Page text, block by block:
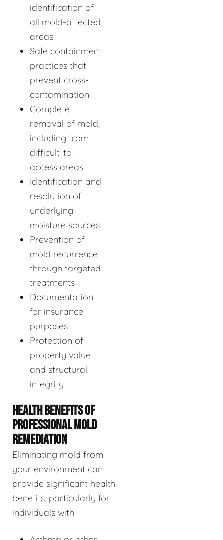
identification of
all mold-affected
areas
Safe containment
practices that
prevent cross-
contamination
Complete
removal of mold,
including from
difficult-to-
access areas
Identification and
resolution of
underlying
moisture sources
Prevention of
mold recurrence
through targeted
treatments
Documentation
for insurance
purposes
Protection of
property value
and structural
integrity
HEALTH BENEFITS OF
PROFESSIONAL MOLD
REMEDIATION
Eliminating mold from
your environment can
provide significant health
benefits, particularly for
individuals with: